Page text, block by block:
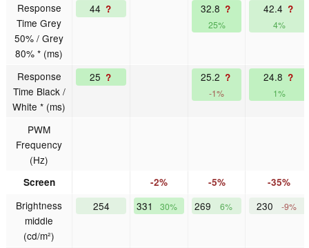
Response
Time Grey
50% / Grey
80% * (ms)
44 ? 32.8 ?
25%
42.4 ?
4%
Response
Time Black /
White * (ms)
25 ? 25.2 ?
-1%
24.8 ?
1%
PWM
Frequency
(Hz)
Screen -2% -5% -35%
Brightness
middle
(cd/m²)
254 331 30% 269 6% 230 -9%